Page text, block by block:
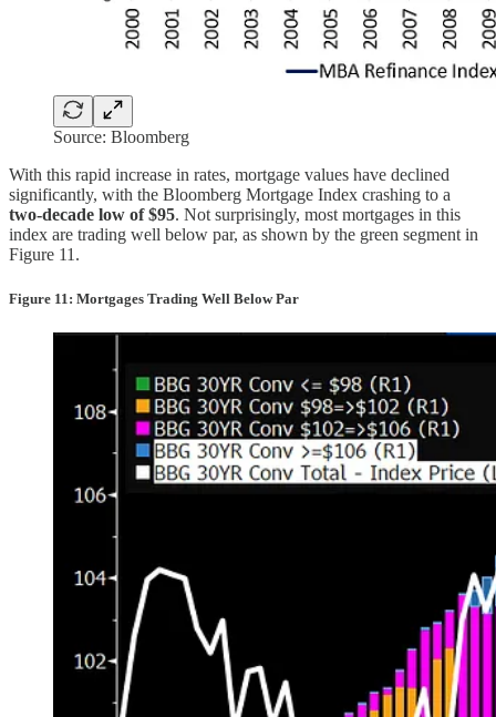
Source: Bloomberg
With this rapid increase in rates, mortgage values have declined
significantly, with the Bloomberg Mortgage Index crashing to a
two-decade low of $95. Not surprisingly, most mortgages in this
index are trading well below par, as shown by the green segment in
Figure 11.
Figure 11: Mortgages Trading Well Below Par